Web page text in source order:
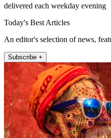
delivered each weekday evening
Today's Best Articles
An editor's selection of news,
Subscribe +